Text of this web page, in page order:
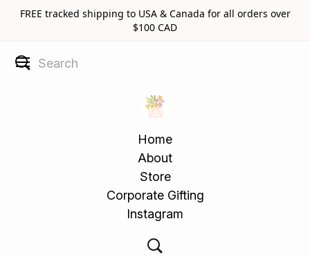
FREE tracked shipping to USA & Canada for all orders over
$100 CAD
Home
About
Store
Corporate Gifting
Instagram